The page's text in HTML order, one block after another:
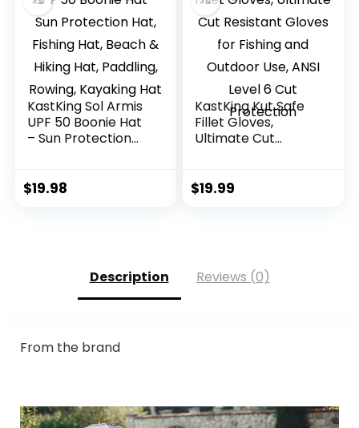
KastKing Sol Armis
UPF 50 Boonie Hat
– Sun Protection
Paddling, Rowing,
$19.98
KastKing Kut Safe
Fillet Gloves,
Ultimate Cut
Outdoor Use, ANSI
$19.99
Description Reviews (0)
From the brand